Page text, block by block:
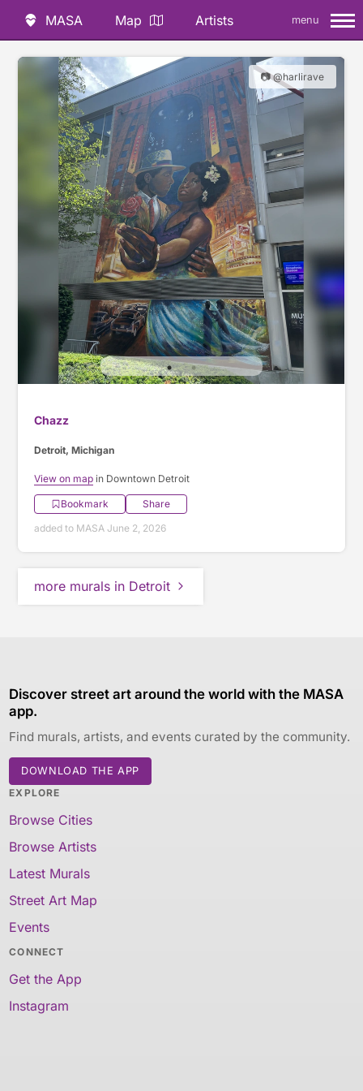
MASA Map Artists menu
📷 @harlirave
Chazz
Detroit, Michigan
View on map in Downtown Detroit
Bookmark
Share
added to MASA June 2, 2026
more murals in Detroit
Discover street art around the world with the MASA
app.
Find murals, artists, and events curated by the community.
DOWNLOAD THE APP
EXPLORE
Browse Cities
Browse Artists
Latest Murals
Street Art Map
Events
CONNECT
Get the App
Instagram